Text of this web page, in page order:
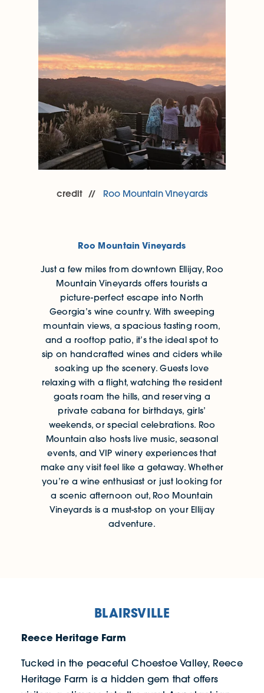
credit Roo Mountain Vineyards
Roo Mountain Vineyards
Just a few miles from downtown Ellijay, Roo
Mountain Vineyards offers tourists a
picture-perfect escape into North
Georgia’s wine country. With sweeping
mountain views, a spacious tasting room,
and a rooftop patio, it’s the ideal spot to
sip on handcrafted wines and ciders while
soaking up the scenery. Guests love
relaxing with a flight, watching the resident
goats roam the hills, and reserving a
private cabana for birthdays, girls’
weekends, or special celebrations. Roo
Mountain also hosts live music, seasonal
events, and VIP winery experiences that
make any visit feel like a getaway. Whether
you’re a wine enthusiast or just looking for
a scenic afternoon out, Roo Mountain
Vineyards is a must-stop on your Ellijay
adventure.
BLAIRSVILLE
Reece Heritage Farm
Tucked in the peaceful Choestoe Valley, Reece
Heritage Farm is a hidden gem that offers